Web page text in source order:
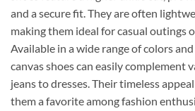
and a secure fit. They are often
making them ideal for casual outings
Available in a wide range of colors
canvas shoes can easily complement
jeans to dresses. Their timeless
them a favorite among fashion